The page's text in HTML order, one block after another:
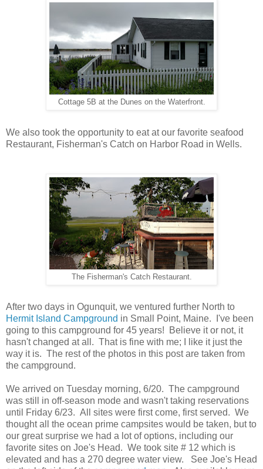
Cottage 5B at the Dunes on the Waterfront.
We also took the opportunity to eat at our favorite seafood
Restaurant, Fisherman's Catch on Harbor Road in Wells.
The Fisherman's Catch Restaurant.
After two days in Ogunquit, we ventured further North to
Hermit Island Campground in Small Point, Maine. I've been
going to this campground for 45 years! Believe it or not, it
hasn't changed at all. That is fine with me; I like it just the
way it is. The rest of the photos in this post are taken from
the campground.
We arrived on Tuesday morning, 6/20. The campground
was still in off-season mode and wasn't taking reservations
until Friday 6/23. All sites were first come, first served. We
thought all the ocean prime campsites would be taken, but to
our great surprise we had a lot of options, including our
favorite sites on Joe's Head. We took site # 12 which is
elevated and has a 270 degree water view. See Joe's Head